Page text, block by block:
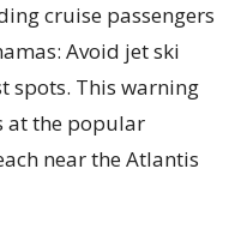
cruise passengers
Avoid jet ski
spots. This warning
at the popular
near the Atlantis